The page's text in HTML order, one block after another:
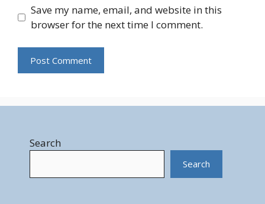
Save my name, email, and website in this
browser for the next time I comment.
Search
Search